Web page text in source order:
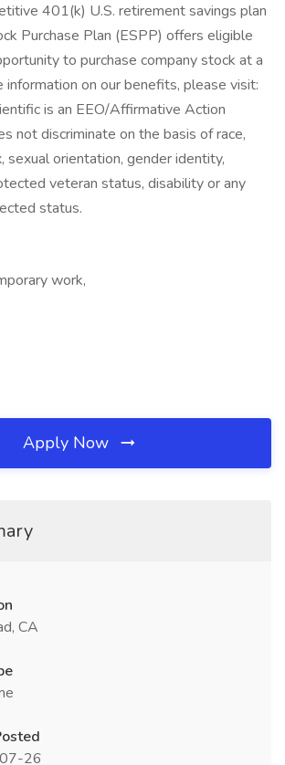
401(k) U.S. retirement savings plan
Purchase Plan (ESPP) offers eligible
to purchase company stock at a
information on our benefits, please visit:
is an EEO/Affirmative Action
not discriminate on the basis of race,
sexual orientation, gender identity,
veteran status, disability or any
status.
work,
Apply Now
CA
26